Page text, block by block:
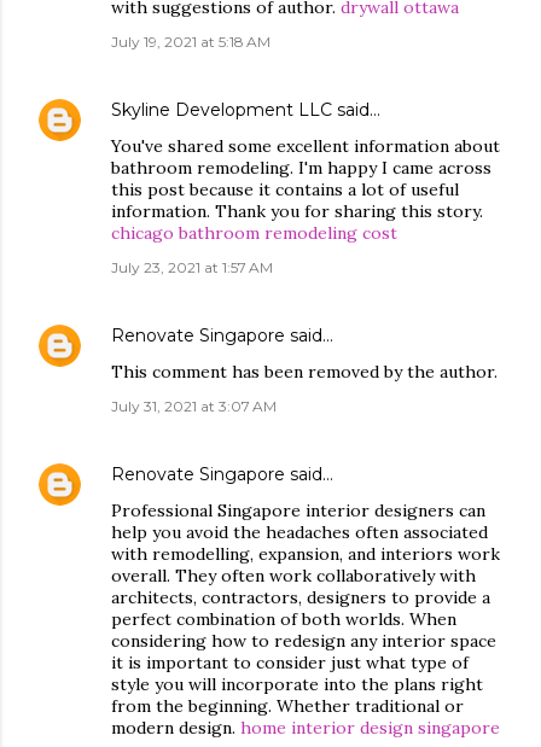
with suggestions of author. drywall ottawa
July 19, 2021 at 5:18 AM
Skyline Development LLC said…
You've shared some excellent information about
bathroom remodeling. I'm happy I came across
this post because it contains a lot of useful
information. Thank you for sharing this story.
chicago bathroom remodeling cost
July 23, 2021 at 1:57 AM
Renovate Singapore said…
This comment has been removed by the author.
July 31, 2021 at 3:07 AM
Renovate Singapore said…
Professional Singapore interior designers can
help you avoid the headaches often associated
with remodelling, expansion, and interiors work
overall. They often work collaboratively with
architects, contractors, designers to provide a
perfect combination of both worlds. When
considering how to redesign any interior space
it is important to consider just what type of
style you will incorporate into the plans right
from the beginning. Whether traditional or
modern design. home interior design singapore